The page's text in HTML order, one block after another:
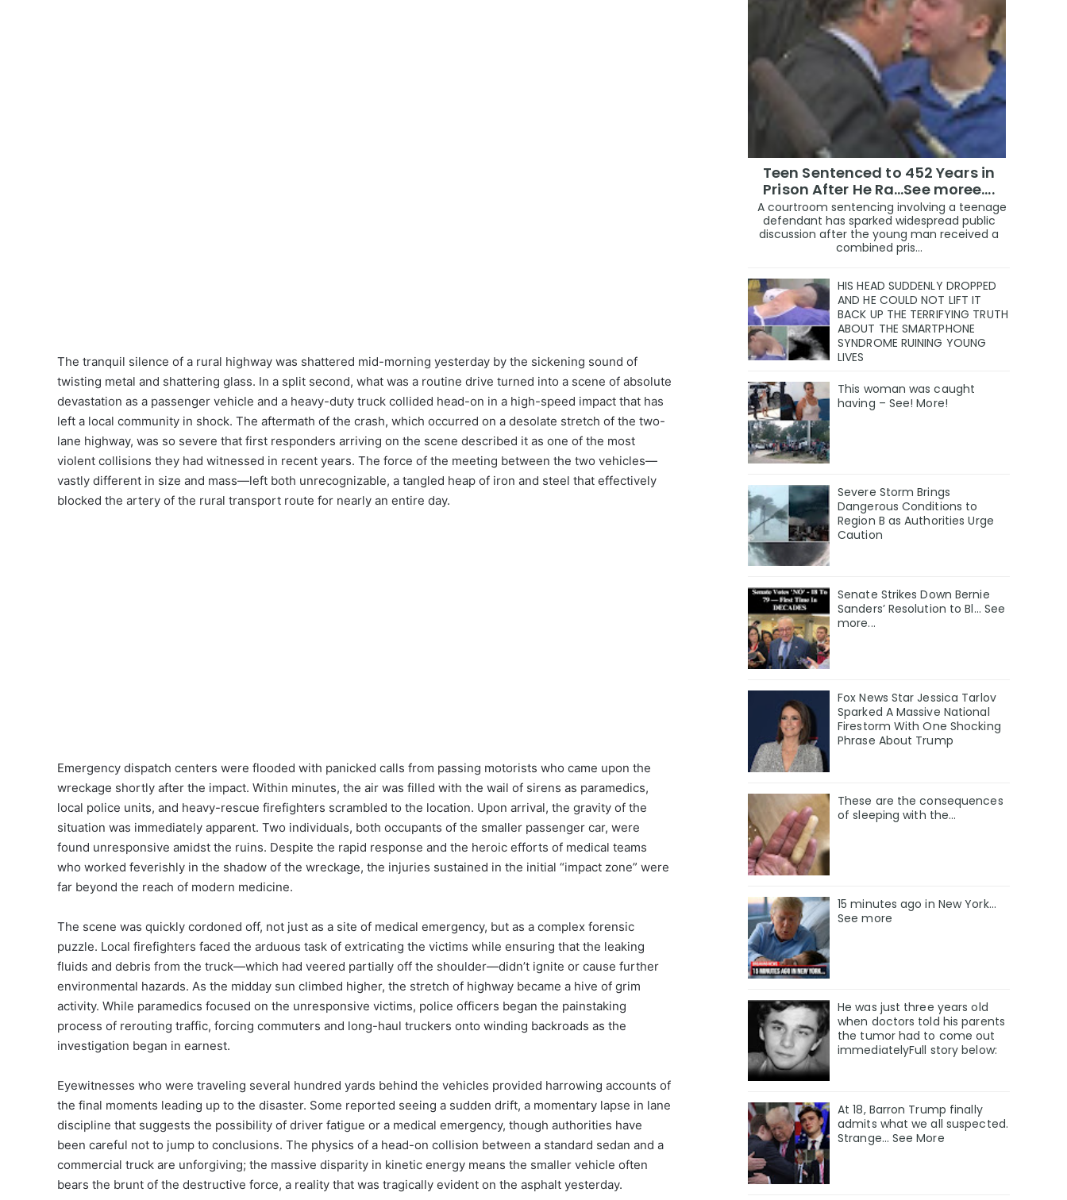
The tranquil silence of a rural highway was shattered mid-morning yesterday by the sickening sound of
twisting metal and shattering glass. In a split second, what was a routine drive turned into a scene of absolute
devastation as a passenger vehicle and a heavy-duty truck collided head-on in a high-speed impact that has
left a local community in shock. The aftermath of the crash, which occurred on a desolate stretch of the two-
lane highway, was so severe that first responders arriving on the scene described it as one of the most
violent collisions they had witnessed in recent years. The force of the meeting between the two vehicles—
vastly different in size and mass—left both unrecognizable, a tangled heap of iron and steel that effectively
blocked the artery of the rural transport route for nearly an entire day.
Emergency dispatch centers were flooded with panicked calls from passing motorists who came upon the
wreckage shortly after the impact. Within minutes, the air was filled with the wail of sirens as paramedics,
local police units, and heavy-rescue firefighters scrambled to the location. Upon arrival, the gravity of the
situation was immediately apparent. Two individuals, both occupants of the smaller passenger car, were
found unresponsive amidst the ruins. Despite the rapid response and the heroic efforts of medical teams
who worked feverishly in the shadow of the wreckage, the injuries sustained in the initial “impact zone” were
far beyond the reach of modern medicine.
The scene was quickly cordoned off, not just as a site of medical emergency, but as a complex forensic
puzzle. Local firefighters faced the arduous task of extricating the victims while ensuring that the leaking
fluids and debris from the truck—which had veered partially off the shoulder—didn’t ignite or cause further
environmental hazards. As the midday sun climbed higher, the stretch of highway became a hive of grim
activity. While paramedics focused on the unresponsive victims, police officers began the painstaking
process of rerouting traffic, forcing commuters and long-haul truckers onto winding backroads as the
investigation began in earnest.
Eyewitnesses who were traveling several hundred yards behind the vehicles provided harrowing accounts of
the final moments leading up to the disaster. Some reported seeing a sudden drift, a momentary lapse in lane
discipline that suggests the possibility of driver fatigue or a medical emergency, though authorities have
been careful not to jump to conclusions. The physics of a head-on collision between a standard sedan and a
commercial truck are unforgiving; the massive disparity in kinetic energy means the smaller vehicle often
bears the brunt of the destructive force, a reality that was tragically evident on the asphalt yesterday.
Teen Sentenced to 452 Years in
Prison After He Ra...See moree....
A courtroom sentencing involving a teenage
defendant has sparked widespread public
discussion after the young man received a
combined pris...
HIS HEAD SUDDENLY DROPPED
AND HE COULD NOT LIFT IT
BACK UP THE TERRIFYING TRUTH
ABOUT THE SMARTPHONE
SYNDROME RUINING YOUNG
LIVES
This woman was caught
having – See! More!
Severe Storm Brings
Dangerous Conditions to
Region B as Authorities Urge
Caution
Senate Strikes Down Bernie
Sanders’ Resolution to Bl... See
more...
Fox News Star Jessica Tarlov
Sparked A Massive National
Firestorm With One Shocking
Phrase About Trump
These are the consequences
of sleeping with the…
15 minutes ago in New York...
See more
He was just three years old
when doctors told his parents
the tumor had to come out
immediatelyFull story below:
At 18, Barron Trump finally
admits what we all suspected.
Strange… See More